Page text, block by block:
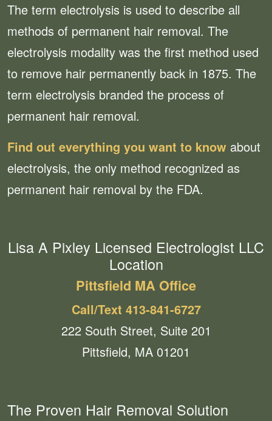
The term electrolysis is used to describe all
methods of permanent hair removal. The
electrolysis modality was the first method used
to remove hair permanently back in 1875. The
term electrolysis branded the process of
permanent hair removal.
Find out everything you want to know about
electrolysis, the only method recognized as
permanent hair removal by the FDA.
Lisa A Pixley Licensed Electrologist LLC
Location
Pittsfield MA Office
Call/Text 413-841-6727
222 South Street, Suite 201
Pittsfield, MA 01201
The Proven Hair Removal Solution